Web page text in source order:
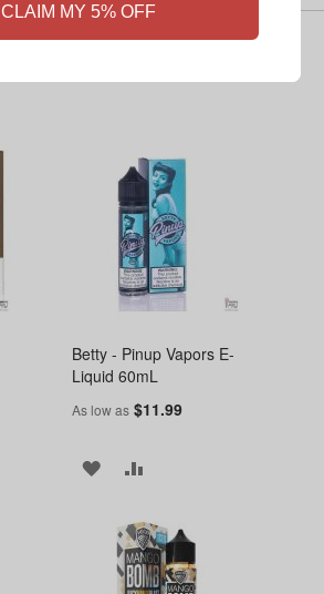
CLAIM MY 5% OFF
Betty - Pinup Vapors E-
Liquid 60mL
As low as $11.99
ADD
WISH
LIST
COMPARE